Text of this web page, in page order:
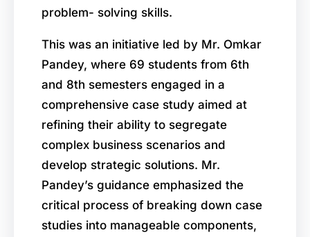
problem- solving skills.
This was an initiative led by Mr. Omkar
Pandey, where 69 students from 6th
and 8th semesters engaged in a
comprehensive case study aimed at
refining their ability to segregate
complex business scenarios and
develop strategic solutions. Mr.
Pandey’s guidance emphasized the
critical process of breaking down case
studies into manageable components,